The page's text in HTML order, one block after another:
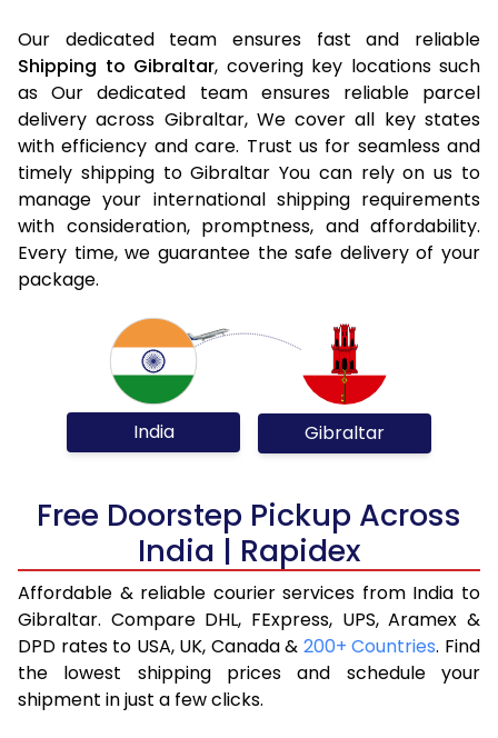
Our dedicated team ensures fast and reliable
Shipping to Gibraltar, covering key locations such
as Our dedicated team ensures reliable parcel
delivery across Gibraltar, We cover all key states
with efficiency and care. Trust us for seamless and
timely shipping to Gibraltar You can rely on us to
manage your international shipping requirements
with consideration, promptness, and affordability.
Every time, we guarantee the safe delivery of your
package.
India Gibraltar
Free Doorstep Pickup Across
India | Rapidex
Affordable & reliable courier services from India to
Gibraltar. Compare DHL, FExpress, UPS, Aramex &
DPD rates to USA, UK, Canada & 200+ Countries. Find
the lowest shipping prices and schedule your
shipment in just a few clicks.